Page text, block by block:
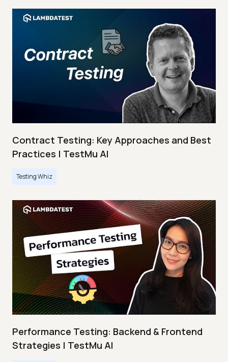
Contract Testing: Key Approaches and Best
Practices | TestMu AI
Testing Whiz
Performance Testing: Backend & Frontend
Strategies | TestMu AI